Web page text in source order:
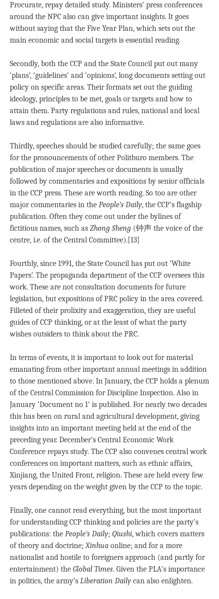
Procurate, repay detailed study. Ministers’ press conferences
around the NPC also can give important insights. It goes
without saying that the Five Year Plan, which sets out the
main economic and social targets is essential reading.
Secondly, both the CCP and the State Council put out many
‘plans’, ‘guidelines’ and ‘opinions’, long documents setting out
policy on specific areas. Their formats set out the guiding
ideology, principles to be met, goals or targets and how to
attain them. Party regulations and rules, national and local
laws and regulations are also informative.
Thirdly, speeches should be studied carefully; the same goes
for the pronouncements of other Politburo members. The
publication of major speeches or documents is usually
followed by commentaries and expositions by senior officials
in the CCP press. These are worth reading. So too are other
major commentaries in the People’s Daily, the CCP’s flagship
publication. Often they come out under the bylines of
fictitious names, such as Zhong Sheng (钟声 the voice of the
centre, i.e. of the Central Committee).[13]
Fourthly, since 1991, the State Council has put out ‘White
Papers’. The propaganda department of the CCP oversees this
work. These are not consultation documents for future
legislation, but expositions of PRC policy in the area covered.
Filleted of their prolixity and exaggeration, they are useful
guides of CCP thinking, or at the least of what the party
wishes outsiders to think about the PRC.
In terms of events, it is important to look out for material
emanating from other important annual meetings in addition
to those mentioned above. In January, the CCP holds a plenum
of the Central Commission for Discipline Inspection. Also in
January ‘Document no 1’ is published. For nearly two decades
this has been on rural and agricultural development, giving
insights into an important meeting held at the end of the
preceding year. December’s Central Economic Work
Conference repays study. The CCP also convenes central work
conferences on important matters, such as ethnic affairs,
Xinjiang, the United Front, religion. These are held every few
years depending on the weight given by the CCP to the topic.
Finally, one cannot read everything, but the most important
for understanding CCP thinking and policies are the party’s
publications: the People’s Daily; Qiushi, which covers matters
of theory and doctrine;Xinhua online; and for a more
nationalist and hostile to foreigners approach (and partly for
entertainment) the Global Times. Given the PLA’s importance
in politics, the army’s Liberation Daily can also enlighten.